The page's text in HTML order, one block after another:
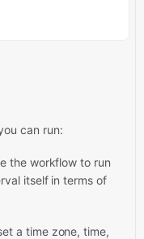
can run:
the workflow to run
itself in terms of
a time zone, time,